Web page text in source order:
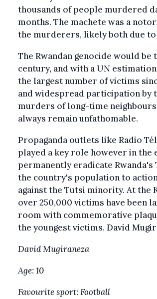
thousands of people murdered
months. The machete was a
the murderers, likely both due
The Rwandan genocide would
century, and with a UN
the largest number of victims
and widespread participation by
murders of long-time
always remain unfathomable.
Propaganda outlets like Radio
played a key role however in
permanently eradicate
the country's population to
against the Tutsi minority. At the
over 250,000 victims have been
room with commemorative
the youngest victims. David
David Mugiraneza
Age: 10
Favourite sport: Football